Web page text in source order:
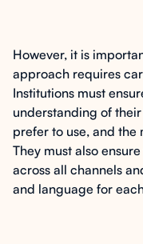
However, it is
approach requires
Institutions must
understanding of
prefer to use, and the
They must also
across all channels
and language for